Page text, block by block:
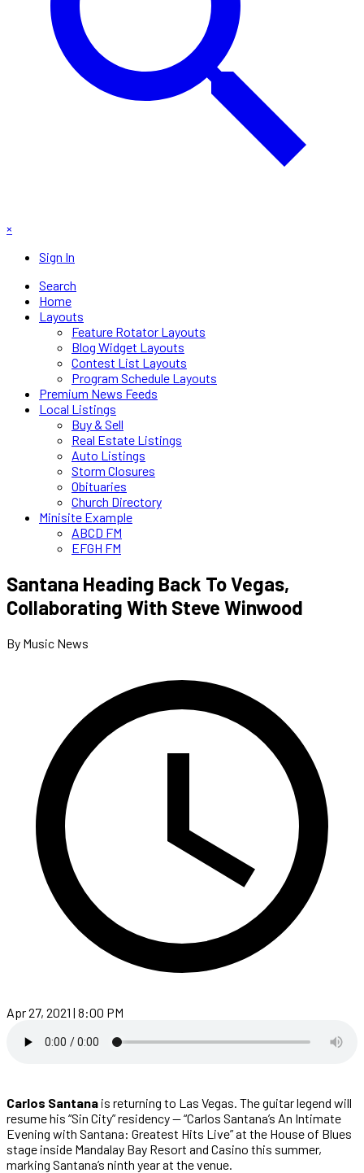
×
Sign In
Search
Home
Layouts
Feature Rotator Layouts
Blog Widget Layouts
Contest List Layouts
Program Schedule Layouts
Premium News Feeds
Local Listings
Buy & Sell
Real Estate Listings
Auto Listings
Storm Closures
Obituaries
Church Directory
Minisite Example
ABCD FM
EFGH FM
Santana Heading Back To Vegas,
Collaborating With Steve Winwood
By Music News
Apr 27, 2021 | 8:00 PM
Carlos Santana is returning to Las Vegas. The guitar legend will
resume his “Sin City” residency — “Carlos Santana’s An Intimate
Evening with Santana: Greatest Hits Live” at the House of Blues
stage inside Mandalay Bay Resort and Casino this summer,
marking Santana’s ninth year at the venue.